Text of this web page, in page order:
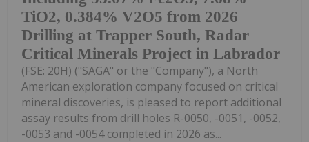
TiO2, 0.384% V2O5 from 2026
Drilling at Trapper South, Radar
Critical Minerals Project in Labrador
(FSE: 20H) ("SAGA" or the "Company"), a North
American exploration company focused on critical
mineral discoveries, is pleased to report additional
assay results from drill holes R-0050, -0051, -0052,
-0053 and -0054 completed in 2026 as...